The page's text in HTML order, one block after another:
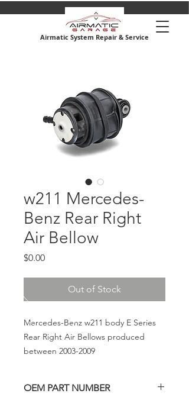
Airmatic System Repair & Service
w211 Mercedes-
Benz Rear Right
Air Bellow
$0.00Price
Out of Stock
Mercedes-Benz w211 body E Series
Rear Right Air Bellows produced
between 2003-2009
OEM PART NUMBER